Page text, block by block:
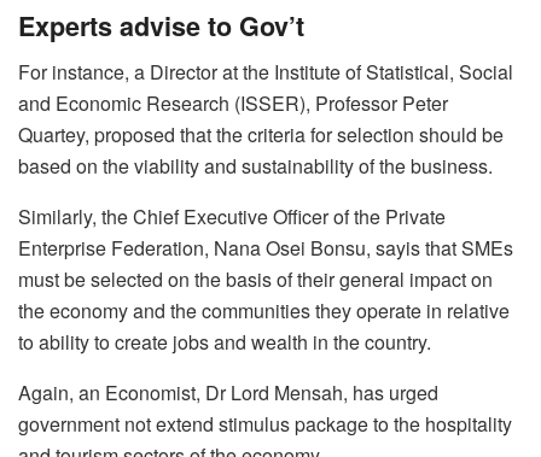
Experts advise to Gov’t
For instance, a Director at the Institute of Statistical, Social
and Economic Research (ISSER), Professor Peter
Quartey, proposed that the criteria for selection should be
based on the viability and sustainability of the business.
Similarly, the Chief Executive Officer of the Private
Enterprise Federation, Nana Osei Bonsu, sayis that SMEs
must be selected on the basis of their general impact on
the economy and the communities they operate in relative
to ability to create jobs and wealth in the country.
Again, an Economist, Dr Lord Mensah, has urged
government not extend stimulus package to the hospitality